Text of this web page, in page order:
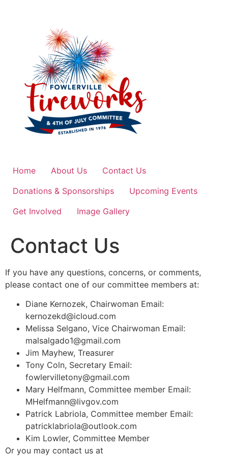
Home About Us
Contact Us
Donations & Sponsorships
Upcoming Events
Get Involved
Image Gallery
Contact Us
If you have any questions, concerns, or comments,
please contact one of our committee members at:
Diane Kernozek, Chairwoman Email:
kernozekd@icloud.com
Melissa Selgano, Vice Chairwoman Email:
malsalgado1@gmail.com
Jim Mayhew, Treasurer
Tony Coln, Secretary Email:
fowlervilletony@gmail.com
Mary Helfmann, Committee member Email:
MHelfmann@livgov.com
Patrick Labriola, Committee member Email:
patricklabriola@outlook.com
Kim Lowler, Committee Member
Or you may contact us at